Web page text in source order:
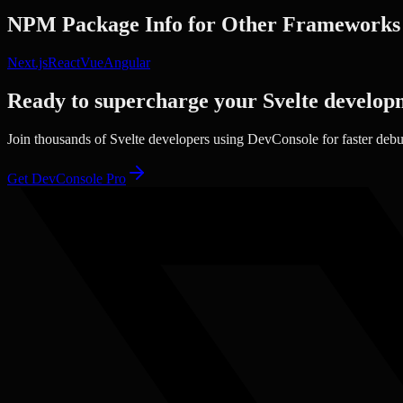
NPM Package Info for Other Frameworks
Next.jsReactVueAngular
Ready to supercharge your Svelte
Join thousands of Svelte developers using DevConsole for faster
Get DevConsole Pro